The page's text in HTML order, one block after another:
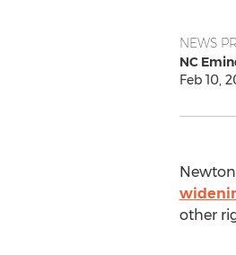
NEWS
NC
Feb 10,
other